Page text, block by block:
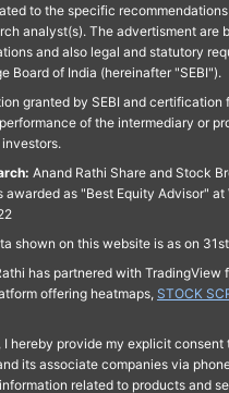
to the specific
analyst(s). The advertisment are
and also legal and statutory
Board of India (hereinafter "SEBI").
granted by SEBI and certification
of the intermediary or
Anand Rathi Share and Stock
awarded as "Best Equity Advisor" at
shown on this website is as on
has partnered with TradingView
offering heatmaps, STOCK
I hereby provide my explicit
its associate companies via
related to products and